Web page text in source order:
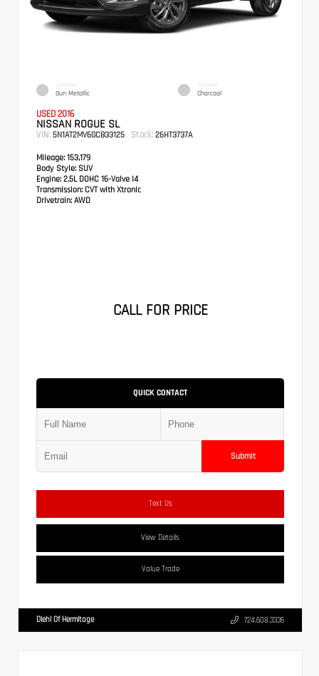
EXTERIOR
Gun Metallic
INTERIOR
Charcoal
USED 2016
NISSAN ROGUE SL
VIN: 5N1AT2MV6GC833125 Stock: 26HT3737A
Mileage: 153,179
Body Style: SUV
Engine: 2.5L DOHC 16-Valve I4
Transmission: CVT with Xtronic
Drivetrain: AWD
CALL FOR PRICE
QUICK CONTACT
Submit
Text Us
View Details
Value Trade
Diehl Of Hermitage 724.608.3336